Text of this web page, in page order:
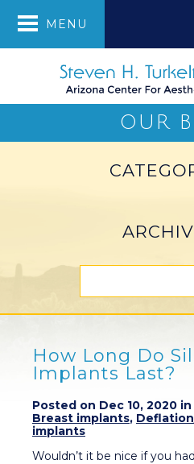
MENU
OUR
How Long Do
Implants Last?
Posted on Dec 10, 2020 in
Breast implants,
implants
Wouldn’t it be nice if you